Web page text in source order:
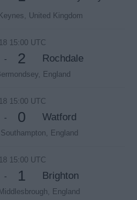
United Kingdom
15:00 UTC
- 2 Rochdale
England
15:00 UTC
- 0 Watford
England
15:00 UTC
- 1 Brighton
England